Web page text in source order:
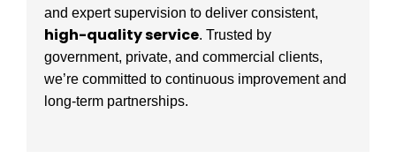
and expert supervision to deliver consistent,
high-quality service. Trusted by
government, private, and commercial clients,
we’re committed to continuous improvement and
long-term partnerships.